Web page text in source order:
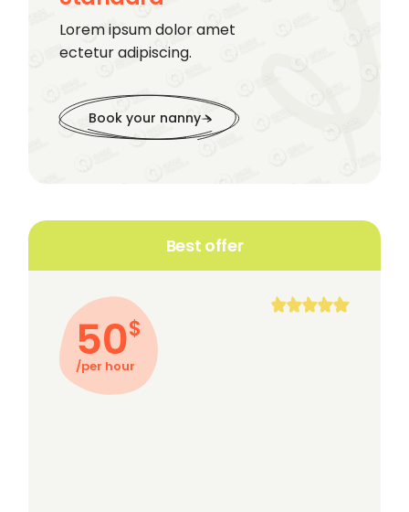
Lorem ipsum dolor amet
ectetur adipiscing.
Book your nanny
Best offer
50$
/per hour